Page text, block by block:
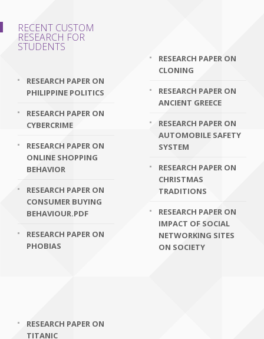
RECENT CUSTOM
RESEARCH FOR
STUDENTS
RESEARCH PAPER ON
PHILIPPINE POLITICS
RESEARCH PAPER ON
CYBERCRIME
RESEARCH PAPER ON
ONLINE SHOPPING
BEHAVIOR
RESEARCH PAPER ON
CONSUMER BUYING
BEHAVIOUR.PDF
RESEARCH PAPER ON
PHOBIAS
RESEARCH PAPER ON
CLONING
RESEARCH PAPER ON
ANCIENT GREECE
RESEARCH PAPER ON
AUTOMOBILE SAFETY
SYSTEM
RESEARCH PAPER ON
CHRISTMAS
TRADITIONS
RESEARCH PAPER ON
IMPACT OF SOCIAL
NETWORKING SITES
ON SOCIETY
RESEARCH PAPER ON
TITANIC